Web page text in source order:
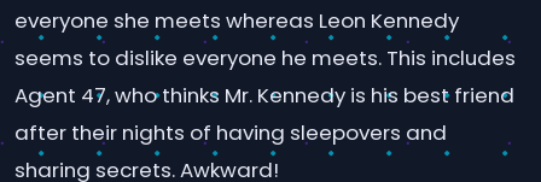
everyone she meets whereas Leon Kennedy
seems to dislike everyone he meets. This includes
Agent 47, who thinks Mr. Kennedy is his best friend
after their nights of having sleepovers and
sharing secrets. Awkward!